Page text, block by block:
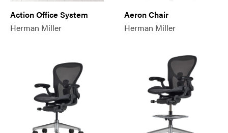
Action Office System
Herman Miller
Aeron Chair
Herman Miller